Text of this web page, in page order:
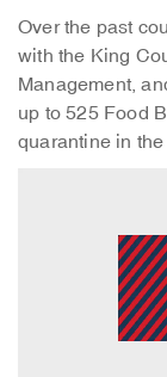
Over the past
with the King
Management,
up to 525 Food
quarantine in